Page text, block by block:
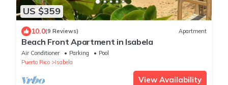
US $359
10.0(9 Reviews) Apartment
Beach Front Apartment in Isabela
Air Conditioner Parking
Pool
Puerto Rico
Isabela
View Availability